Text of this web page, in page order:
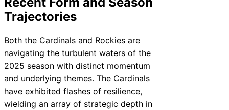
Trajectories
Both the Cardinals and Rockies are
navigating the turbulent waters of the
2025 season with distinct momentum
and underlying themes. The Cardinals
have exhibited flashes of resilience,
wielding an array of strategic depth in